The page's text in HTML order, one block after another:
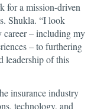
for a mission-driven
Shukla. “I look
career – including my
– to furthering
leadership of this
insurance industry
technology, and